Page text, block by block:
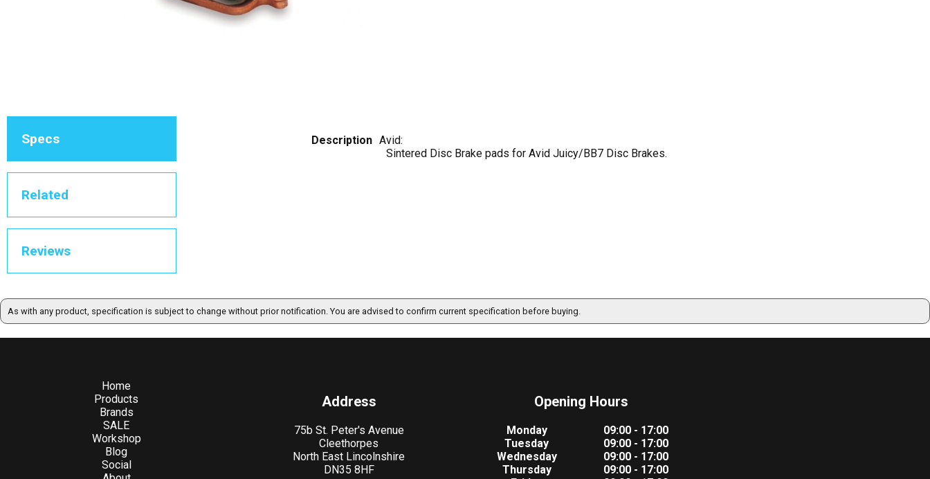
Specs
Related
Reviews
Description Avid:
Sintered Disc Brake pads for Avid Juicy/BB7 Disc Brakes.
As with any product, specification is subject to change without prior notification. You are advised to confirm current specification before buying.
Home
Products
Brands
SALE
Workshop
Blog
Social
Address
75b St. Peter's Avenue
Cleethorpes
North East Lincolnshire
DN35 8HF
Opening Hours
Monday
09:00 - 17:00
Tuesday
09:00 - 17:00
Wednesday
09:00 - 17:00
Thursday
09:00 - 17:00